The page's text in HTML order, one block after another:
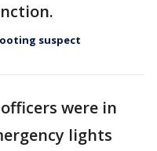
suspect
were in
lights